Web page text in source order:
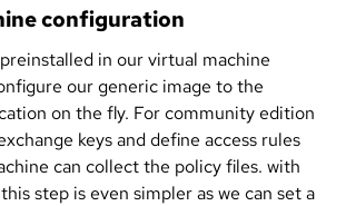
configuration
in our virtual machine
our generic image to the
on the fly. For community edition
keys and define access rules
can collect the policy files. with
step is even simpler as we can set a